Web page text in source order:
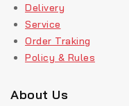
Delivery
Service
Order Traking
Policy & Rules
About Us